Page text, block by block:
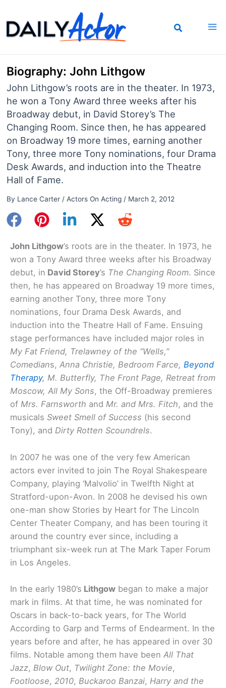
to
content
Biography: John Lithgow
John Lithgow’s roots are in the theater. In 1973,
he won a Tony Award three weeks after his
Broadway debut, in David Storey’s The
Changing Room. Since then, he has appeared
on Broadway 19 more times, earning another
Tony, three more Tony nominations, four Drama
Desk Awards, and induction into the Theatre
Hall of Fame.
By Lance Carter / Actors On Acting/ March 2, 2012
John Lithgow’s roots are in the theater. In 1973, he
won a Tony Award three weeks after his Broadway
debut, in David Storey’s The Changing Room. Since
then, he has appeared on Broadway 19 more times,
earning another Tony, three more Tony
nominations, four Drama Desk Awards, and
induction into the Theatre Hall of Fame. Ensuing
stage performances have included major roles in
My Fat Friend, Trelawney of the “Wells,”
Comedians, Anna Christie, Bedroom Farce, Beyond
Therapy, M. Butterfly, The Front Page, Retreat from
Moscow, All My Sons, the Off-Broadway premieres
of Mrs. Farnsworth and Mr. and Mrs. Fitch, and the
musicals Sweet Smell of Success (his second
Tony), and Dirty Rotten Scoundrels.
In 2007 he was one of the very few American
actors ever invited to join The Royal Shakespeare
Company, playing ‘Malvolio’ in Twelfth Night at
Stratford-upon-Avon. In 2008 he devised his own
one-man show Stories by Heart for The Lincoln
Center Theater Company, and has been touring it
around the country ever since, including a
triumphant six-week run at The Mark Taper Forum
in Los Angeles.
In the early 1980’s Lithgow began to make a major
mark in films. At that time, he was nominated for
Oscars in back-to-back years, for The World
According to Garp and Terms of Endearment. In the
years before and after, he has appeared in over 30
films. Notable among them have been All That
Jazz, Blow Out, Twilight Zone: the Movie,
Footloose, 2010, Buckaroo Banzai, Harry and the